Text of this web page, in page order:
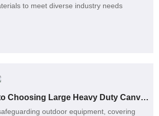
to meet diverse industry needs
Ultimate Guide to Choosing Large Heavy Duty Canvas Tarps
outdoor equipment, covering